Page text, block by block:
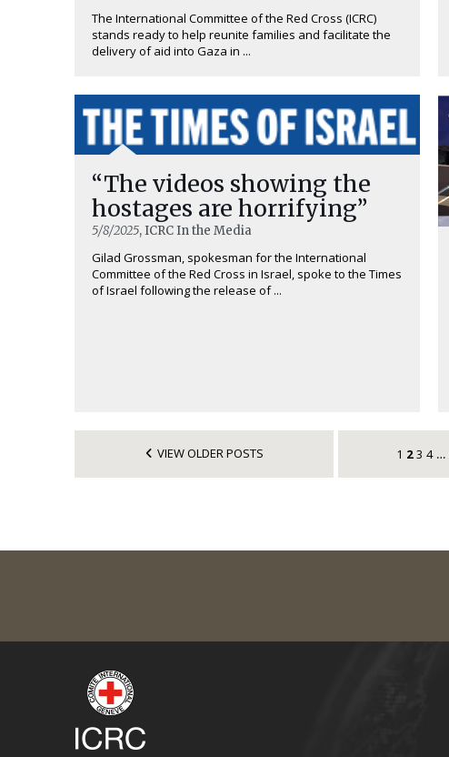
The International Committee of the Red Cross (ICRC)
stands ready to help reunite families and facilitate the
delivery of aid into Gaza in ...
“The videos showing the
hostages are horrifying”
5/8/2025, ICRC In the Media
Gilad Grossman, spokesman for the International
Committee of the Red Cross in Israel, spoke to the Times
of Israel following the release of ...
VIEW OLDER POSTS 1 2 3 4 …